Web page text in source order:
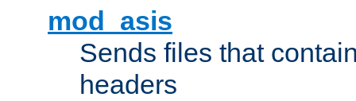
mod_asis
Sends files that
headers